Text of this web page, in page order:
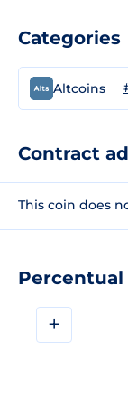
+
Categories
Altcoins
Contract
This coin does